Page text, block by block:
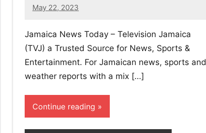
May 22, 2023
21
Jamaica News Today – Television Jamaica
(TVJ) a Trusted Source for News, Sports &
Entertainment. For Jamaican news, sports and
weather reports with a mix […]
Continue reading